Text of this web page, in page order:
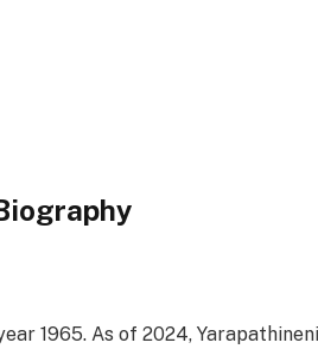
1965. As of 2024,